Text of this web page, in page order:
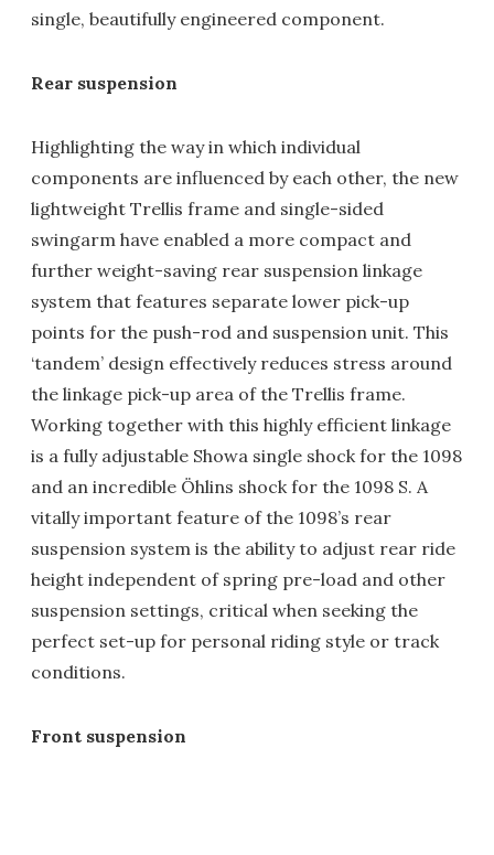
single, beautifully engineered component.
Rear suspension
Highlighting the way in which individual
components are influenced by each other, the new
lightweight Trellis frame and single-sided
swingarm have enabled a more compact and
further weight-saving rear suspension linkage
system that features separate lower pick-up
points for the push-rod and suspension unit. This
‘tandem’ design effectively reduces stress around
the linkage pick-up area of the Trellis frame.
Working together with this highly efficient linkage
is a fully adjustable Showa single shock for the 1098
and an incredible Öhlins shock for the 1098 S. A
vitally important feature of the 1098’s rear
suspension system is the ability to adjust rear ride
height independent of spring pre-load and other
suspension settings, critical when seeking the
perfect set-up for personal riding style or track
conditions.
Front suspension